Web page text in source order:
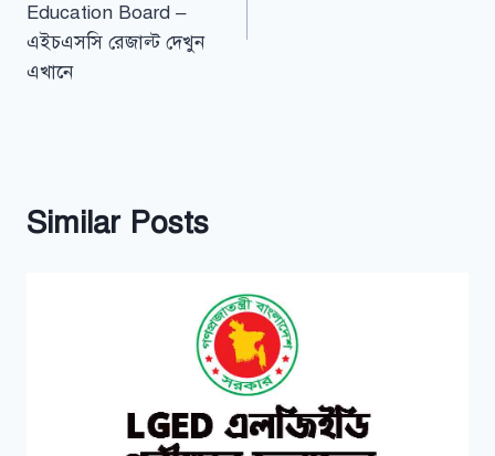
Education Board –
এইচএসসি রেজাল্ট দেখুন
এখানে
Similar Posts